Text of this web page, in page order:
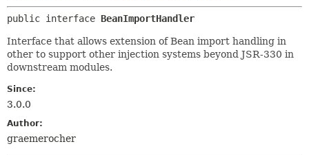
DEPRECATED
INDEX
HELP
METHOD
DETAIL:
public interface BeanImportHandler
Interface that allows extension of Bean import handling in
other to support other injection systems beyond JSR-330 in
downstream modules.
Since:
3.0.0
Author:
graemerocher